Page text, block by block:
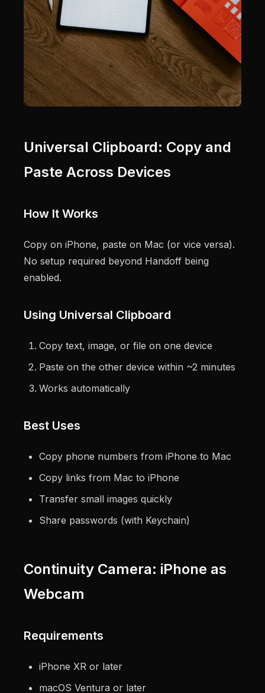
Universal Clipboard: Copy and
Paste Across Devices
How It Works
Copy on iPhone, paste on Mac (or vice versa).
No setup required beyond Handoff being
enabled.
Using Universal Clipboard
Copy text, image, or file on one device
Paste on the other device within ~2 minutes
Works automatically
Best Uses
Copy phone numbers from iPhone to Mac
Copy links from Mac to iPhone
Transfer small images quickly
Share passwords (with Keychain)
Continuity Camera: iPhone as
Webcam
Requirements
iPhone XR or later
macOS Ventura or later